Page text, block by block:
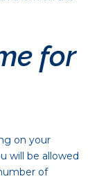
for
on your
will be allowed
of